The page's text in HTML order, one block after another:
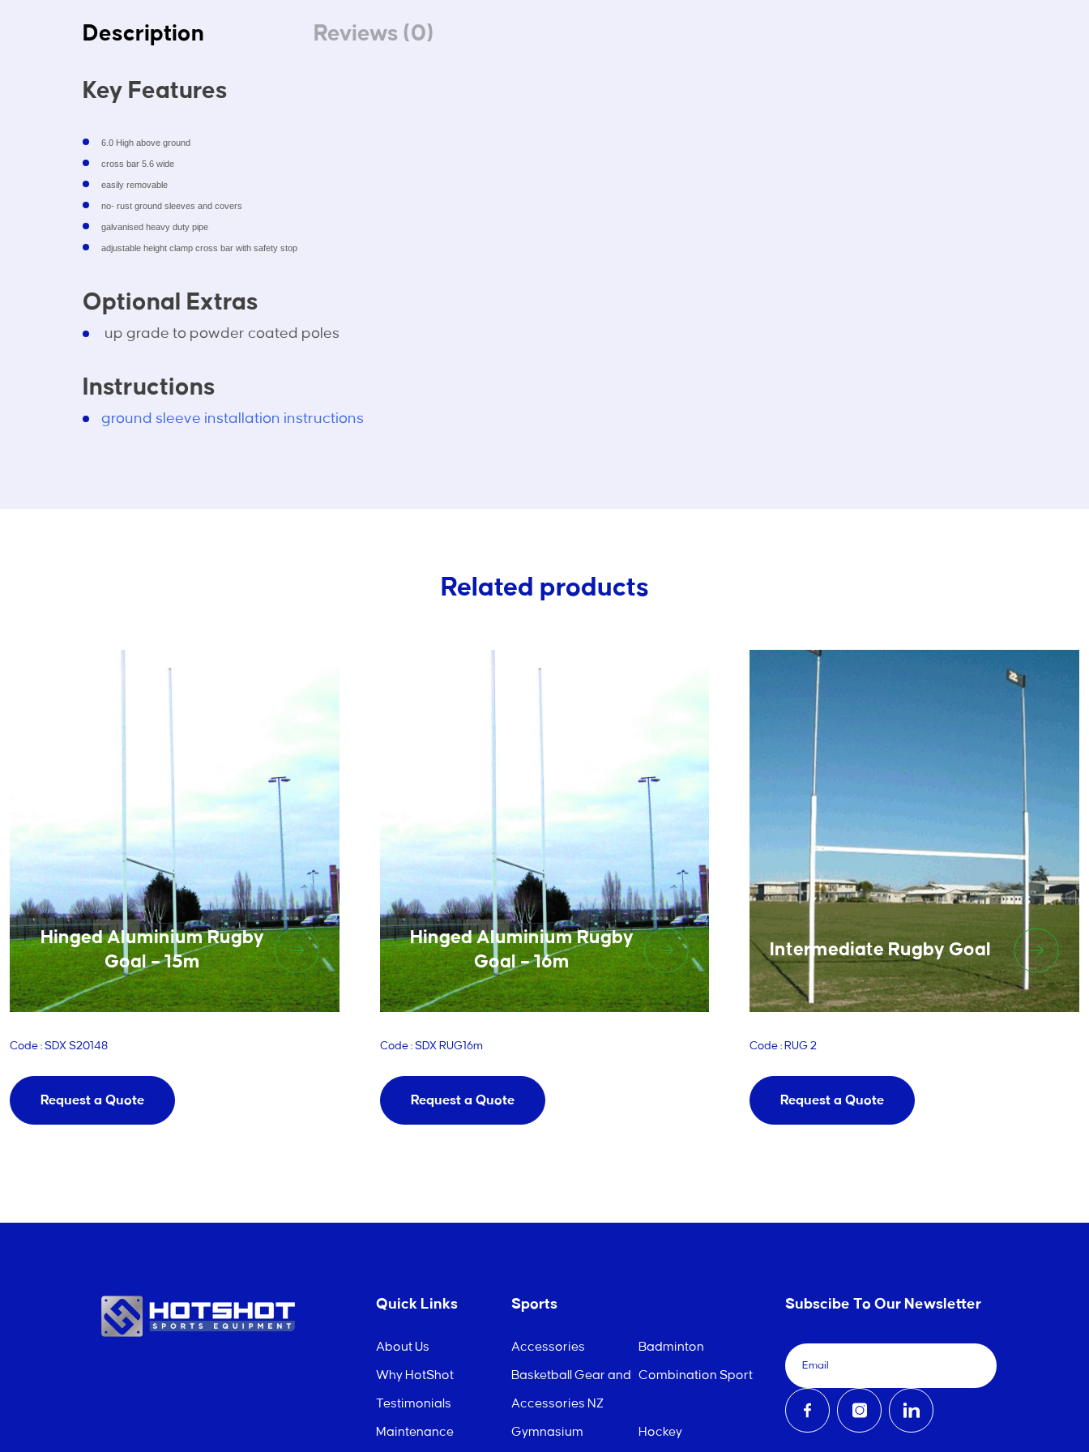
Description Reviews (0)
Key Features
6.0 High above ground
cross bar 5.6 wide
easily removable
no- rust ground sleeves and covers
galvanised heavy duty pipe
adjustable height clamp cross bar with safety stop
Optional Extras
up grade to powder coated poles
Instructions
ground sleeve installation instructions
Related products
Hinged Aluminium Rugby
Goal – 15m
Code : SDX S20148
Request a Quote
Hinged Aluminium Rugby
Goal – 16m
Code : SDX RUG16m
Request a Quote
Intermediate Rugby Goal
Code : RUG 2
Request a Quote
Quick Links
About Us
Why HotShot
Testimonials
Maintenance
Sports
Accessories Badminton
Basketball Gear and
Accessories NZ
Combination Sport
Gymnasium Hockey
Subscibe To Our Newsletter